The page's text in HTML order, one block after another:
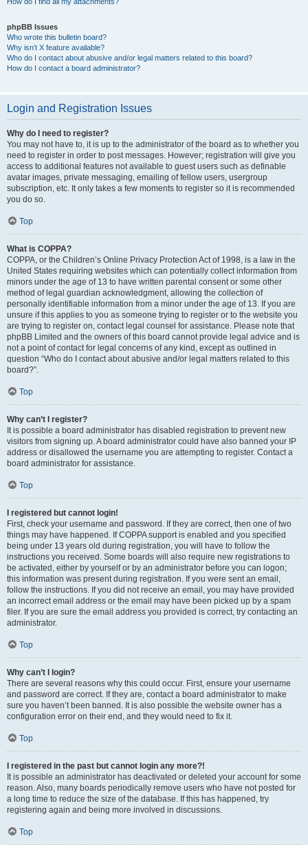
phpBB Issues
Who wrote this bulletin board?
Why isn’t X feature available?
Who do I contact about abusive and/or legal matters related to this board?
How do I contact a board administrator?
Login and Registration Issues
Why do I need to register?
You may not have to, it is up to the administrator of the board as to whether you
need to register in order to post messages. However; registration will give you
access to additional features not available to guest users such as definable
avatar images, private messaging, emailing of fellow users, usergroup
subscription, etc. It only takes a few moments to register so it is recommended
you do so.
Top
What is COPPA?
COPPA, or the Children’s Online Privacy Protection Act of 1998, is a law in the
United States requiring websites which can potentially collect information from
minors under the age of 13 to have written parental consent or some other
method of legal guardian acknowledgment, allowing the collection of
personally identifiable information from a minor under the age of 13. If you are
unsure if this applies to you as someone trying to register or to the website you
are trying to register on, contact legal counsel for assistance. Please note that
phpBB Limited and the owners of this board cannot provide legal advice and is
not a point of contact for legal concerns of any kind, except as outlined in
question “Who do I contact about abusive and/or legal matters related to this
board?”.
Top
Why can’t I register?
It is possible a board administrator has disabled registration to prevent new
visitors from signing up. A board administrator could have also banned your IP
address or disallowed the username you are attempting to register. Contact a
board administrator for assistance.
Top
I registered but cannot login!
First, check your username and password. If they are correct, then one of two
things may have happened. If COPPA support is enabled and you specified
being under 13 years old during registration, you will have to follow the
instructions you received. Some boards will also require new registrations to
be activated, either by yourself or by an administrator before you can logon;
this information was present during registration. If you were sent an email,
follow the instructions. If you did not receive an email, you may have provided
an incorrect email address or the email may have been picked up by a spam
filer. If you are sure the email address you provided is correct, try contacting an
administrator.
Top
Why can’t I login?
There are several reasons why this could occur. First, ensure your username
and password are correct. If they are, contact a board administrator to make
sure you haven’t been banned. It is also possible the website owner has a
configuration error on their end, and they would need to fix it.
Top
I registered in the past but cannot login any more?!
It is possible an administrator has deactivated or deleted your account for some
reason. Also, many boards periodically remove users who have not posted for
a long time to reduce the size of the database. If this has happened, try
registering again and being more involved in discussions.
Top